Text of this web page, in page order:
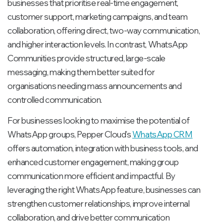
businesses that prioritise real-time engagement,
customer support, marketing campaigns, and team
collaboration, offering direct, two-way communication,
and higher interaction levels. In contrast, WhatsApp
Communities provide structured, large-scale
messaging, making them better suited for
organisations needing mass announcements and
controlled communication.
For businesses looking to maximise the potential of
WhatsApp groups, Pepper Cloud’sWhatsApp CRM
offers automation, integration with business tools, and
enhanced customer engagement, making group
communication more efficient and impactful. By
leveraging the right WhatsApp feature, businesses can
strengthen customer relationships, improve internal
collaboration, and drive better communication